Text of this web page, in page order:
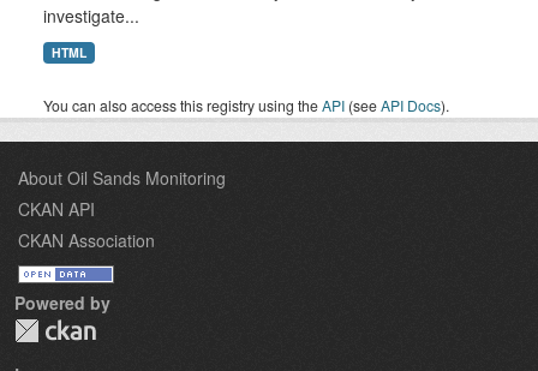
investigate...
HTML
You can also access this registry using theAPI (seeAPI Docs).
About Oil Sands Monitoring
CKAN API
CKAN Association
Powered by